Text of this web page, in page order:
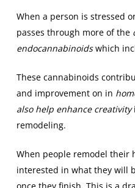
When a person is stressed
passes through more of the
endocannabinoidswhich
These cannabinoids
and improvement on in
also help enhance creativity
remodeling.
When people remodel their
interested in what they will